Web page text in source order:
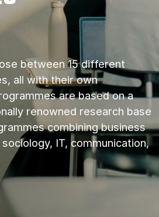
between 15 different
all with their own
are based on a
renowned research base
combining business
IT, communication,